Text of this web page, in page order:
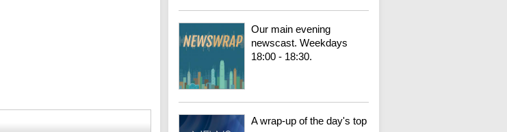
Our main evening
newscast. Weekdays
18:00 - 18:30.
A wrap-up of the day's top